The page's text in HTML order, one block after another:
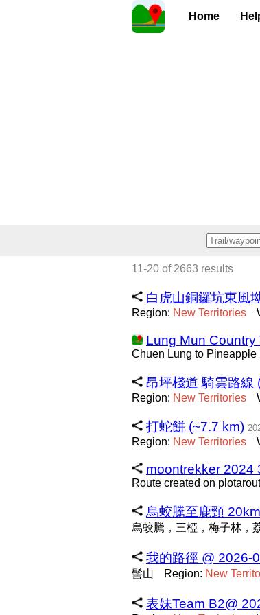
Home
11-20 of 2663 results
白虎山銅鑼坑東風
Region: New Territories
Lung Mun Country
Chuen Lung to Pineapple
昂坪棧道 騎雲路線
Region: New Territories
打蛇餅 (~7.7 km)
Region: New Territories
moontrekker 2024
Route created on
烏蛟騰至鹿頸
烏蛟騰，三椏，梅子林，
我的路徑 @ 2026-
髻山 Region: New
表妹Team B2@